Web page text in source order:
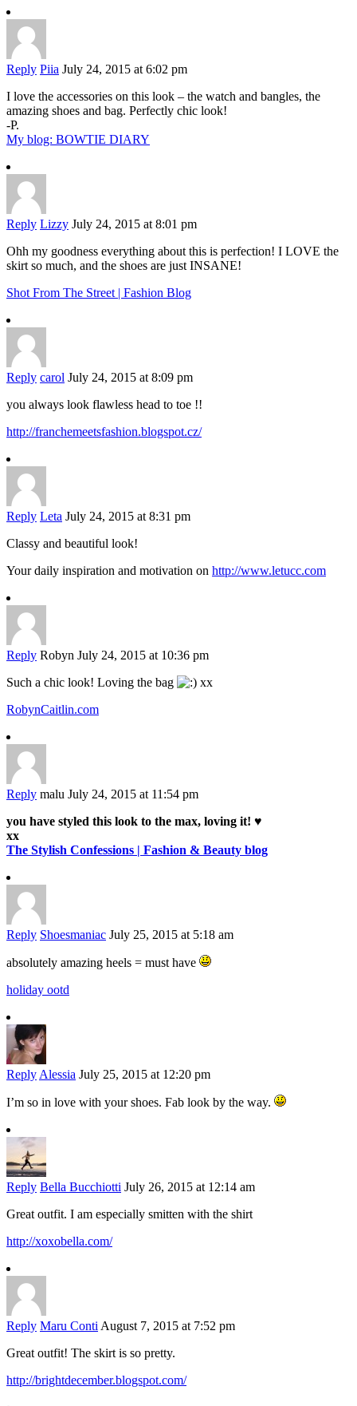
Reply Piia July 24, 2015 at 6:02 pm
I love the accessories on this look – the watch and bangles, the
amazing shoes and bag. Perfectly chic look!
-P.
My blog: BOWTIE DIARY
Reply Lizzy July 24, 2015 at 8:01 pm
Ohh my goodness everything about this is perfection! I LOVE the
skirt so much, and the shoes are just INSANE!
Shot From The Street | Fashion Blog
Reply carol July 24, 2015 at 8:09 pm
you always look flawless head to toe !!
http://franchemeetsfashion.blogspot.cz/
Reply Leta July 24, 2015 at 8:31 pm
Classy and beautiful look!
Your daily inspiration and motivation on http://www.letucc.com
Reply Robyn July 24, 2015 at 10:36 pm
Such a chic look! Loving the bag
xx
RobynCaitlin.com
Reply malu July 24, 2015 at 11:54 pm
you have styled this look to the max, loving it! ♥
xx
The Stylish Confessions | Fashion & Beauty blog
Reply Shoesmaniac July 25, 2015 at 5:18 am
absolutely amazing heels = must have
holiday ootd
Reply Alessia July 25, 2015 at 12:20 pm
I’m so in love with your shoes. Fab look by the way.
Reply Bella Bucchiotti July 26, 2015 at 12:14 am
Great outfit. I am especially smitten with the shirt
http://xoxobella.com/
Reply Maru Conti August 7, 2015 at 7:52 pm
Great outfit! The skirt is so pretty.
http://brightdecember.blogspot.com/